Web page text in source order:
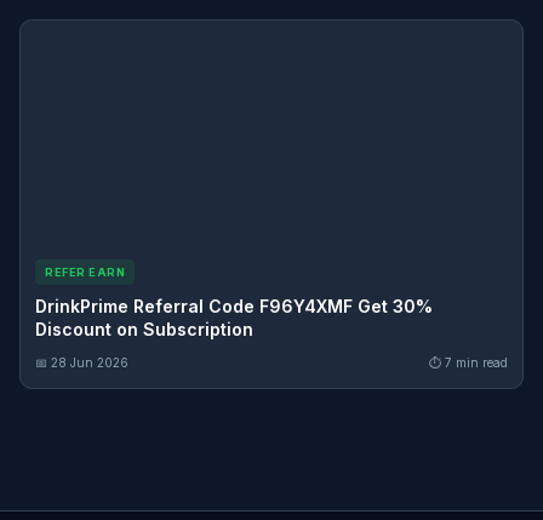
REFER EARN
DrinkPrime Referral Code F96Y4XMF Get 30%
Discount on Subscription
📅 28 Jun 2026 ⏱ 7 min read